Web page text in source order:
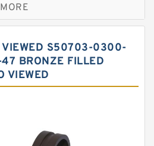
Rings
Rings
Rings
MORE
VIEWED S50703-0300-
BRONZE FILLED
VIEWED